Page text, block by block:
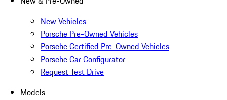
New Vehicles
Porsche Pre-Owned Vehicles
Porsche Certified Pre-Owned Vehicles
Porsche Car Configurator
Request Test Drive
Models